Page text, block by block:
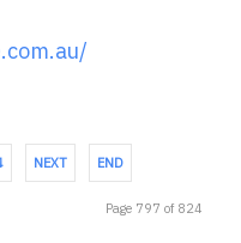
NEXT END
Page 797 of 824